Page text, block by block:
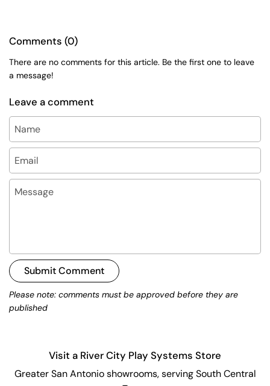
Comments (0)
There are no comments for this article. Be the first one to leave
a message!
Leave a comment
Name
Email
Message
Submit Comment
Please note: comments must be approved before they are
published
Visit a River City Play Systems Store
Greater San Antonio showrooms, serving South Central